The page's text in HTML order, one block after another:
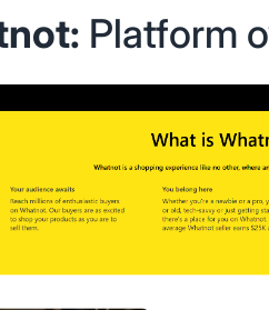
Platform